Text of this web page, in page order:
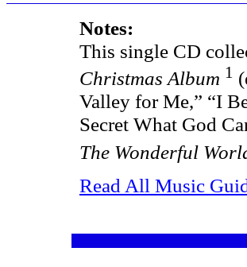
Notes:
This single CD
Christmas Album 1
Valley for Me,” “I
Secret What God
The Wonderful
Read All Music